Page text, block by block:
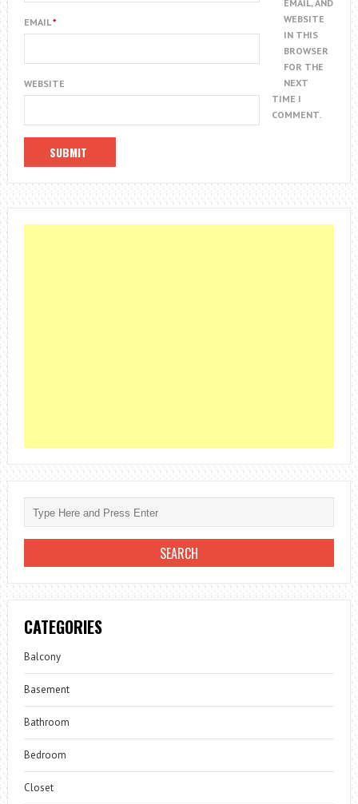
EMAIL*
WEBSITE
EMAIL, AND
WEBSITE
IN THIS
BROWSER
FOR THE
NEXT
TIME I
COMMENT.
CATEGORIES
Balcony
Basement
Bathroom
Bedroom
Closet